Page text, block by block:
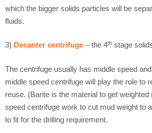
which the bigger solids particles will be
fluids.
3) Decanter centrifuge – the 4th stage
The centrifuge usually has middle speed
middle speed centrifuge will play the role to
reuse. (Barite is the material to get weighted
speed centrifuge work to cut mud weight to
to fit for the drilling requirement.